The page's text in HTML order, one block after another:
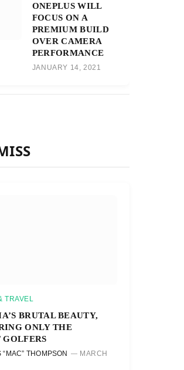
ONEPLUS WILL
FOCUS ON A
PREMIUM BUILD
OVER CAMERA
PERFORMANCE
JANUARY 14, 2021
TRAVEL
BRUTAL BEAUTY,
ONLY THE
GOLFERS
“MAC” THOMPSON
MARCH